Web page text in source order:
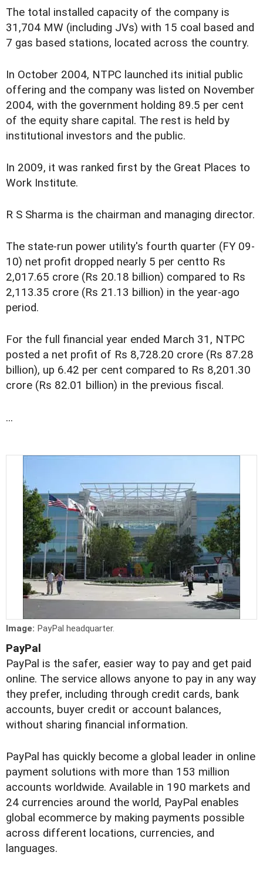
The total installed capacity of the company is
31,704 MW (including JVs) with 15 coal based and
7 gas based stations, located across the country.
In October 2004, NTPC launched its initial public
offering and the company was listed on November
2004, with the government holding 89.5 per cent
of the equity share capital. The rest is held by
institutional investors and the public.
In 2009, it was ranked first by the Great Places to
Work Institute.
R S Sharma is the chairman and managing director.
The state-run power utility's fourth quarter (FY 09-
10) net profit dropped nearly 5 per centto Rs
2,017.65 crore (Rs 20.18 billion) compared to Rs
2,113.35 crore (Rs 21.13 billion) in the year-ago
period.
For the full financial year ended March 31, NTPC
posted a net profit of Rs 8,728.20 crore (Rs 87.28
billion), up 6.42 per cent compared to Rs 8,201.30
crore (Rs 82.01 billion) in the previous fiscal.
...
Image: PayPal headquarter.
PayPal
PayPal is the safer, easier way to pay and get paid
online. The service allows anyone to pay in any way
they prefer, including through credit cards, bank
accounts, buyer credit or account balances,
without sharing financial information.
PayPal has quickly become a global leader in online
payment solutions with more than 153 million
accounts worldwide. Available in 190 markets and
24 currencies around the world, PayPal enables
global ecommerce by making payments possible
across different locations, currencies, and
languages.